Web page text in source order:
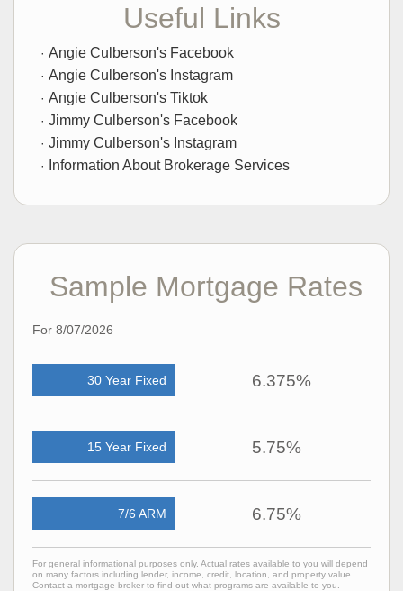
Useful Links
Angie Culberson's Facebook
Angie Culberson's Instagram
Angie Culberson's Tiktok
Jimmy Culberson's Facebook
Jimmy Culberson's Instagram
Information About Brokerage Services
Sample Mortgage Rates
For 8/07/2026
30 Year Fixed 6.375%
15 Year Fixed 5.75%
7/6 ARM 6.75%
For general informational purposes only. Actual rates available to you will depend
on many factors including lender, income, credit, location, and property value.
Contact a mortgage broker to find out what programs are available to you.